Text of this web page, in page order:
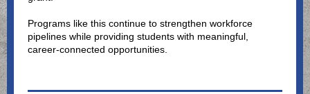
Programs like this continue to strengthen workforce
pipelines while providing students with meaningful,
career-connected opportunities.